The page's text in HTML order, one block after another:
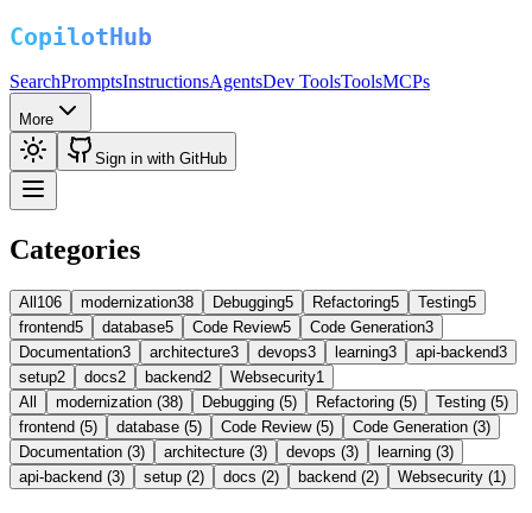
SearchPromptsInstructionsAgentsDev ToolsToolsMCPs
More
Sign in with GitHub
Categories
All 106 modernization38 Debugging5 Refactoring5 Testing5
frontend5 database5 Code Review5 Code Generation3
Documentation3 architecture3 devops3 learning3 api-backend3
setup2 docs2 backend2 Websecurity1
All
modernization (38) Debugging (5) Refactoring (5)
Testing (5)
frontend (5)
database (5) Code Review (5)
Code Generation (3)
Documentation (3)
architecture (3) devops (3)
learning (3)
api-backend (3)
setup (2) docs (2) backend (2) Websecurity (1)